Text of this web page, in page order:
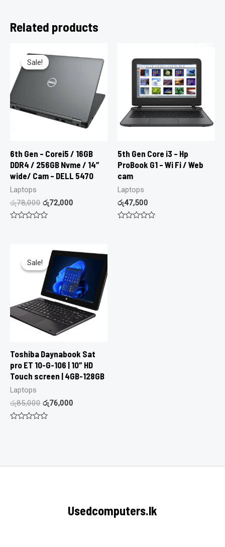
Related products
Sale!
Sale!
6th Gen – Corei5 / 16GB
DDR4 / 256GB Nvme / 14″
wide/ Cam – DELL 5470
Laptops
රු78,000 රු72,000
5th Gen Core i3 – Hp
ProBook G1 – Wi Fi / Web
cam
Laptops
රු47,500
Sale!
Sale!
Toshiba Daynabook Sat
pro ET 10-G-106 | 10″ HD
Touch screen | 4GB-128GB
Laptops
රු85,000 රු76,000
Usedcomputers.lk